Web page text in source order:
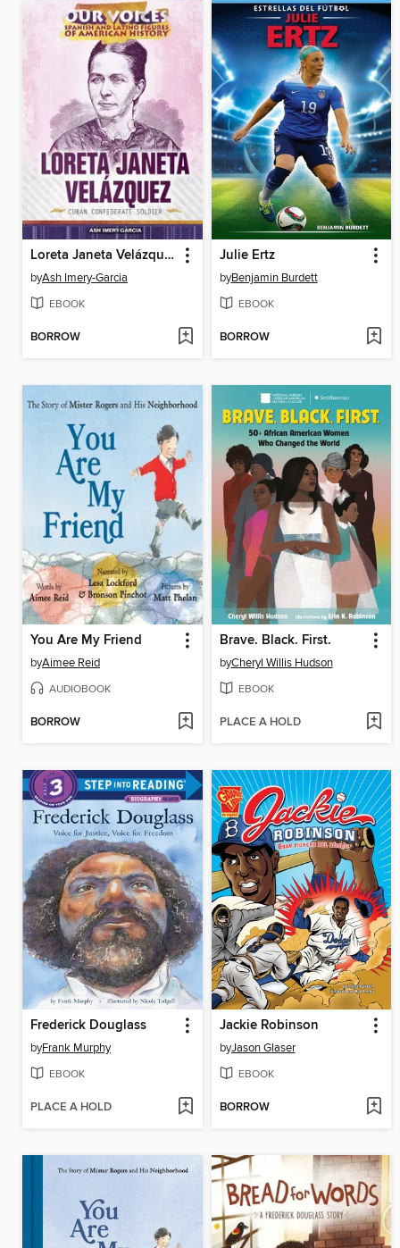
Loreta Janeta Velázquez
byAsh Imery-Garcia
EBOOK
BORROW
Julie Ertz
byBenjamin Burdett
EBOOK
BORROW
You Are My Friend
byAimee Reid
AUDIOBOOK
BORROW
Brave. Black. First.
byCheryl Willis Hudson
EBOOK
PLACE A HOLD
Frederick Douglass
byFrank Murphy
EBOOK
PLACE A HOLD
Jackie Robinson
byJason Glaser
EBOOK
BORROW